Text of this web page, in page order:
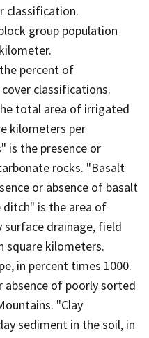
classification.
group population
percent of
classifications.
total area of irrigated
kilometers per
is the presence or
rocks. "Basalt
or absence of basalt
ditch" is the area of
surface drainage, field
square kilometers.
in percent times 1000.
absence of poorly sorted
"Clay
sediment in the soil, in